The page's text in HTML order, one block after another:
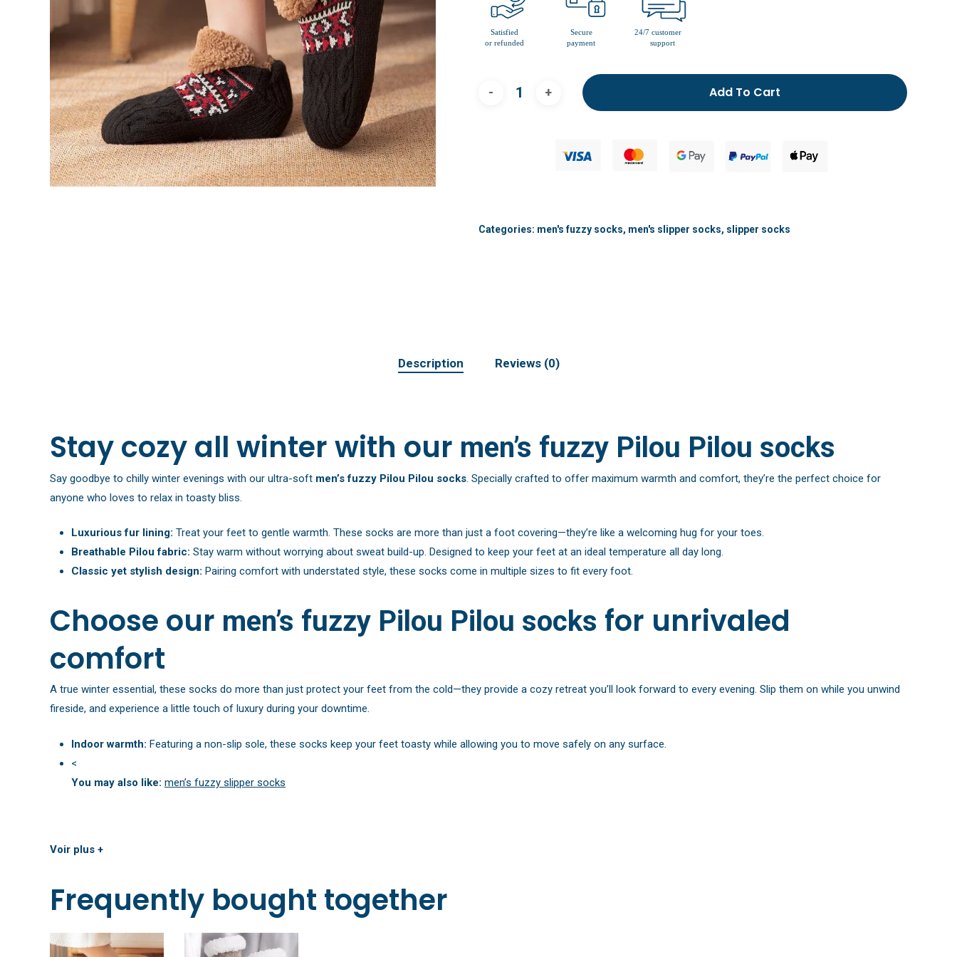
men’s fur lined slippers
Add To Cart
Categories: men's fuzzy socks, men's slipper socks, slipper socks
Description Reviews (0)
Stay cozy all winter with our men’s fuzzy Pilou Pilou socks
Say goodbye to chilly winter evenings with our ultra-soft men’s fuzzy Pilou Pilou socks. Specially crafted to offer maximum warmth and comfort, they’re the perfect choice for
anyone who loves to relax in toasty bliss.
Luxurious fur lining: Treat your feet to gentle warmth. These socks are more than just a foot covering—they’re like a welcoming hug for your toes.
Breathable Pilou fabric: Stay warm without worrying about sweat build-up. Designed to keep your feet at an ideal temperature all day long.
Classic yet stylish design: Pairing comfort with understated style, these socks come in multiple sizes to fit every foot.
Choose our men’s fuzzy Pilou Pilou socks for unrivaled
comfort
A true winter essential, these socks do more than just protect your feet from the cold—they provide a cozy retreat you’ll look forward to every evening. Slip them on while you unwind
fireside, and experience a little touch of luxury during your downtime.
Indoor warmth: Featuring a non-slip sole, these socks keep your feet toasty while allowing you to move safely on any surface.
<
You may also like: men’s fuzzy slipper socks
Voir plus +
Frequently bought together